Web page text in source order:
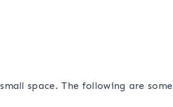
space. The following are some